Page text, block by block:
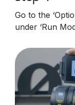
Go to the
under ‘Run